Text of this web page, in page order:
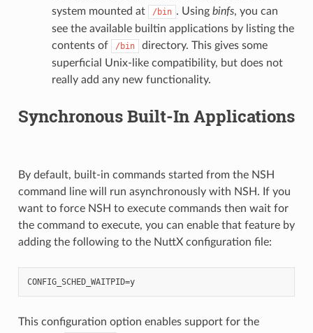
system mounted at
/bin . Using binfs, you can
see the available builtin applications by listing the
contents of
/bin
directory. This gives some
superficial Unix-like compatibility, but does not
really add any new functionality.
Synchronous Built-In Applications
By default, built-in commands started from the NSH
command line will run asynchronously with NSH. If you
want to force NSH to execute commands then wait for
the command to execute, you can enable that feature by
adding the following to the NuttX configuration file:
CONFIG_SCHED_WAITPID=y
This configuration option enables support for the